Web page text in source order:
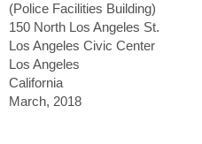
(Police Facilities Building)
150 North Los Angeles St.
Los Angeles Civic Center
Los Angeles
California
March, 2018